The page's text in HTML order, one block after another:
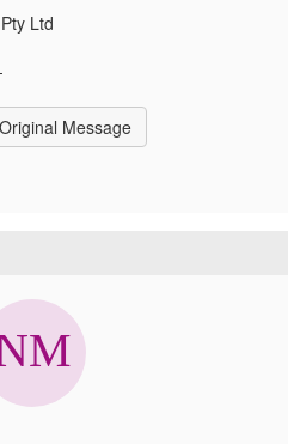
Ltd
Original Message